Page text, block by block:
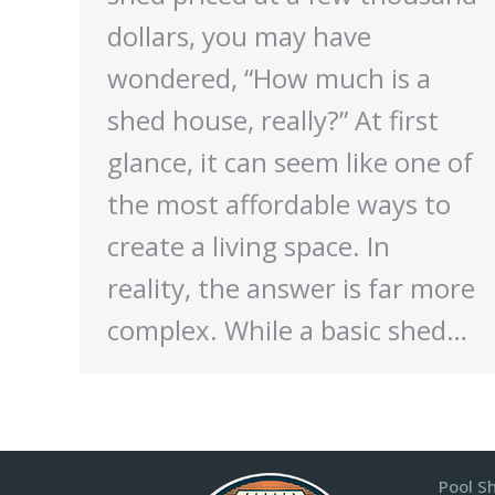
dollars, you may have
wondered, “How much is a
shed house, really?” At first
glance, it can seem like one of
the most affordable ways to
create a living space. In
reality, the answer is far more
complex. While a basic shed…
Pool